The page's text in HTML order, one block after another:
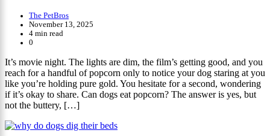
The PetBros
November 13, 2025
4 min read
0
It’s movie night. The lights are dim, the film’s getting good, and you
reach for a handful of popcorn only to notice your dog staring at you
like you’re holding pure gold. You hesitate for a second, wondering
if it’s okay to share. Can dogs eat popcorn? The answer is yes, but
not the buttery, […]